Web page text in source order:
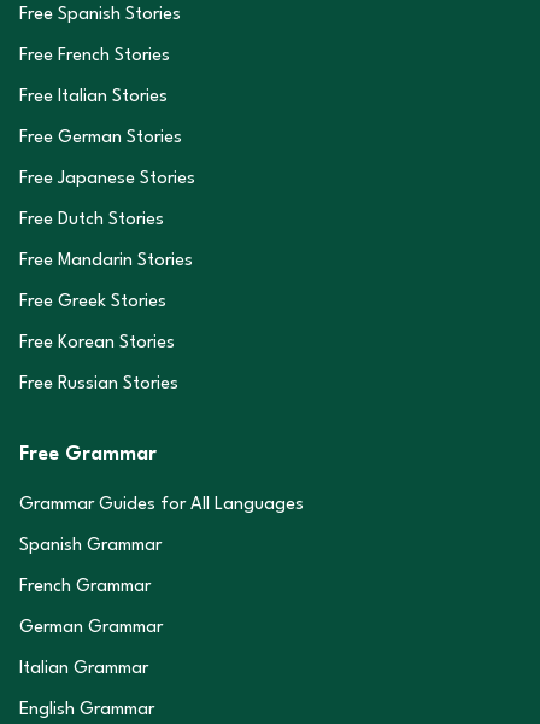
Free Spanish Stories
Free French Stories
Free Italian Stories
Free German Stories
Free Japanese Stories
Free Dutch Stories
Free Mandarin Stories
Free Greek Stories
Free Korean Stories
Free Russian Stories
Free Grammar
Grammar Guides for All Languages
Spanish Grammar
French Grammar
German Grammar
Italian Grammar
English Grammar